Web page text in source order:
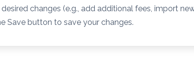
changes (e.g., add additional fees, import
Save button to save your changes.